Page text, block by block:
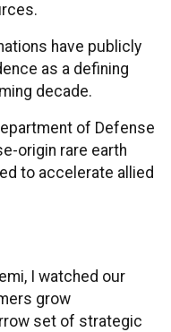
have publicly
as a defining
decade.
of Defense
origin rare earth
to accelerate allied
I watched our
grow
set of strategic